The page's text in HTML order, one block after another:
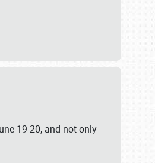
19-20, and not only